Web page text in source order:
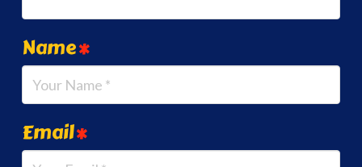
Name*
Email*